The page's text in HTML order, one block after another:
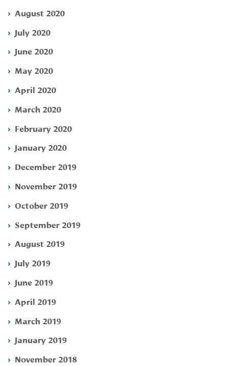
August 2020
July 2020
June 2020
May 2020
April 2020
March 2020
February 2020
January 2020
December 2019
November 2019
October 2019
September 2019
August 2019
July 2019
June 2019
April 2019
March 2019
January 2019
November 2018